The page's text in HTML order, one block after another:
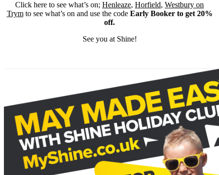
Click here to see what’s on; Henleaze, Horfield, Westbury on
Trym to see what’s on and use the code Early Booker to get 20%
off.
See you at Shine!